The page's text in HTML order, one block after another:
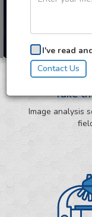
analysis
Take
Image analysis
I've read